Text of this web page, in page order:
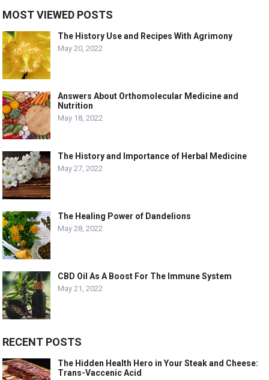
MOST VIEWED POSTS
The History Use and Recipes With Agrimony
May 20, 2022
Answers About Orthomolecular Medicine and
Nutrition
May 18, 2022
The History and Importance of Herbal Medicine
May 27, 2022
The Healing Power of Dandelions
May 28, 2022
CBD Oil As A Boost For The Immune System
May 21, 2022
RECENT POSTS
The Hidden Health Hero in Your Steak and Cheese:
Trans-Vaccenic Acid